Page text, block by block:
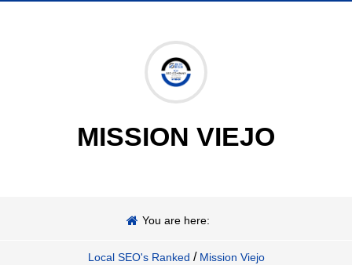
MISSION VIEJO
You are here:
Local SEO's Ranked / Mission Viejo